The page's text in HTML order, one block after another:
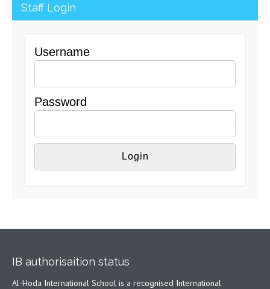
Staff Login
Username
Password
IB authorisaition status
Al-Hoda International School is a recognised International